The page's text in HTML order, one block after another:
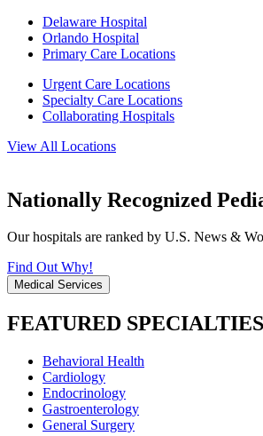
Delaware Hospital
Orlando Hospital
Primary Care Locations
Urgent Care Locations
Specialty Care Locations
Collaborating Hospitals
View All Locations
Nationally Recognized
Our hospitals are ranked by U.S. News &
Find Out Why!
Medical Services
FEATURED
Behavioral Health
Cardiology
Endocrinology
Gastroenterology
General Surgery